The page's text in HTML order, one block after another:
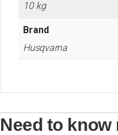
10 kg
Brand
Husqvarna
Need to